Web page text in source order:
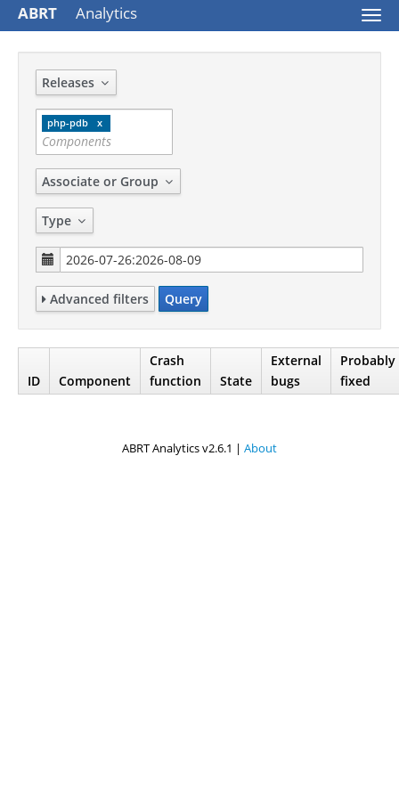
ABRT Analytics
Releases
php-pdb
Associate or Group
Type
Advanced filters Query
ID Component
Crash
function
State
External
bugs
Probably
fixed
ABRT Analytics v2.6.1 | About